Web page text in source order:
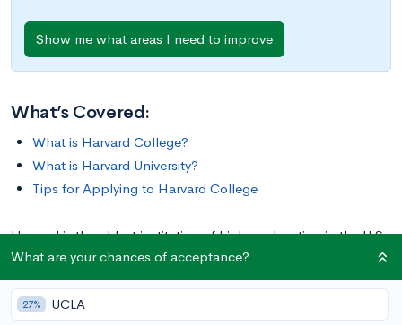
Show me what areas I need to improve
What’s Covered:
What is Harvard College?
What is Harvard University?
Tips for Applying to Harvard College
Harvard is the oldest institution of higher education in the U.S.,
one of the most recognizable names in academia, and a
member of the prestigious Ivy League. Harvard is also a
moniker shared by both Harvard College and Harvard
What are your chances of acceptance?
27% UCLA